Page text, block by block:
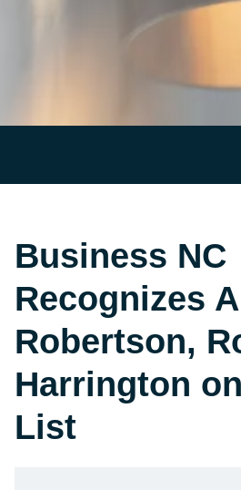
Business NC
Recognizes
Robertson,
Harrington
List